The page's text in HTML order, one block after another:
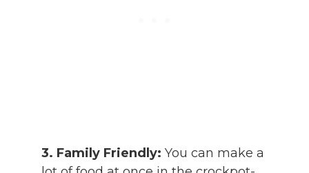
3. Family Friendly: You can make a